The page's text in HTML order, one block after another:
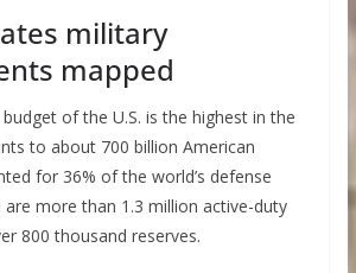
military
mapped
budget of the U.S. is the highest in the
to about 700 billion American
for 36% of the world’s defense
are more than 1.3 million active-duty
800 thousand reserves.